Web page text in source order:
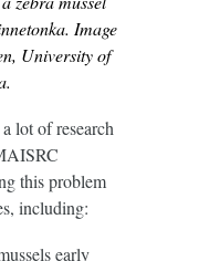
Image
University of
lot of research
this problem
including:
early